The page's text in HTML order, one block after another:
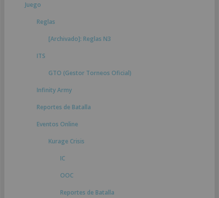
Juego
Reglas
[Archivado]: Reglas N3
ITS
GTO (Gestor Torneos Oficial)
Infinity Army
Reportes de Batalla
Eventos Online
Kurage Crisis
IC
OOC
Reportes de Batalla